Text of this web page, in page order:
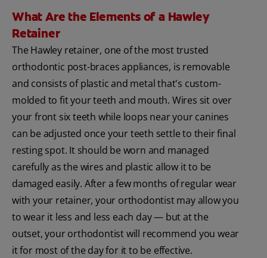
What Are the Elements of a Hawley
Retainer
The Hawley retainer, one of the most trusted
orthodontic post-braces appliances, is removable
and consists of plastic and metal that's custom-
molded to fit your teeth and mouth. Wires sit over
your front six teeth while loops near your canines
can be adjusted once your teeth settle to their final
resting spot. It should be worn and managed
carefully as the wires and plastic allow it to be
damaged easily. After a few months of regular wear
with your retainer, your orthodontist may allow you
to wear it less and less each day — but at the
outset, your orthodontist will recommend you wear
it for most of the day for it to be effective.